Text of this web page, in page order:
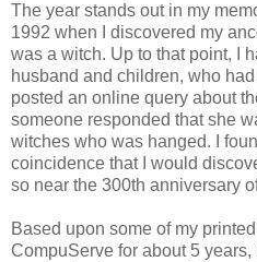
The year stands out in my
1992 when I discovered my
was a witch. Up to that point, I
husband and children, who
posted an online query about
someone responded that she
witches who was hanged. I
coincidence that I would
so near the 300th anniversary
Based upon some of my
CompuServe for about 5